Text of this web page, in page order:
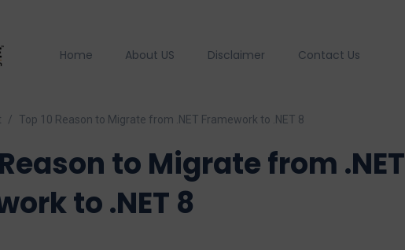
Home About US Disclaimer Contact Us
Top 10 Reason to Migrate from .NET Framework to .NET 8
to Migrate from .NET
to .NET 8